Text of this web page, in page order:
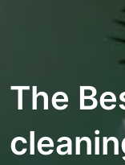
The